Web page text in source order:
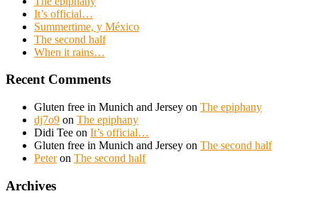
It’s official…
Summertime, y México
The second half
When it rains…
Recent Comments
Gluten free in Munich and Jersey on The epiphany
dj7o9 on The epiphany
Didi Tee on It’s official…
Gluten free in Munich and Jersey on The second half
Peteron The second half
Archives